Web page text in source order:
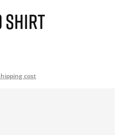
SHIRT
cost